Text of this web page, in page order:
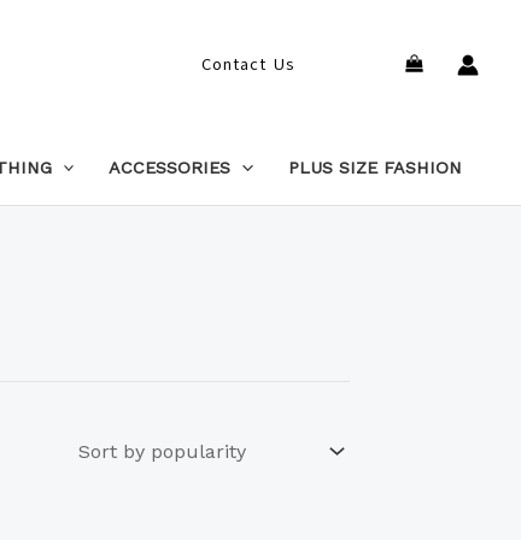
Contact Us Search
ACCESSORIES PLUS SIZE FASHION